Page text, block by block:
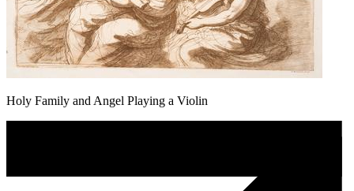
Holy Family and Angel Playing a Violin